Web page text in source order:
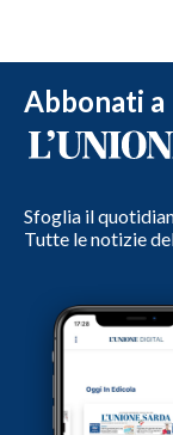
Abbonati a
Sfoglia il
Tutte le notizie